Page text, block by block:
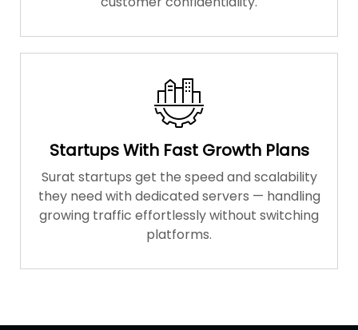
Startups With Fast Growth Plans
Surat startups get the speed and scalability
they need with dedicated servers — handling
growing traffic effortlessly without switching
platforms.